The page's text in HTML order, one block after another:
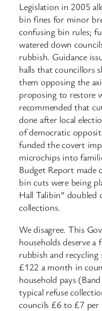
Legislation in 2005
bin fines for minor
confusing bin rules;
watered down
rubbish. Guidance
halls that councillors
them opposing the
proposing to restore
recommended that
done after local
of democratic
funded the covert
microchips into
Budget Report made
bin cuts were being
Hall Talibin” doubled
collections.
We disagree. This
households deserve
rubbish and
£122 a month in
household pays
typical refuse
councils £6 to £7